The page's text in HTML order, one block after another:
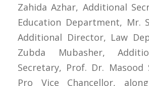
Zahida Azhar, Additional
Education Department, Mr.
Additional Director, Law
Zubda Mubasher,
Secretary, Prof. Dr. Masood
Pro Vice Chancellor,